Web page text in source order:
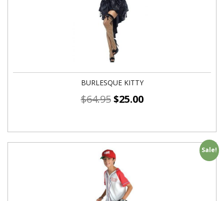
BURLESQUE KITTY
$64.95 $25.00
Sale!